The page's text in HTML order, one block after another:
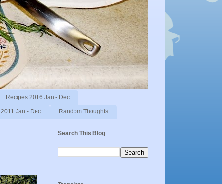
Recipes:2016 Jan - Dec
Jan - Dec Random Thoughts
Search This Blog